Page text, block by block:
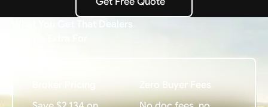
Get Free Quote
What You Get That Dealers
Zero Buyer Fees